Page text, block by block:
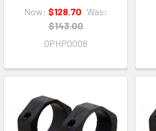
Now: $128.70 Was:
$143.00
OPHP0008